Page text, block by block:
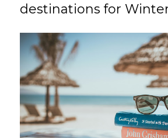
destinations for